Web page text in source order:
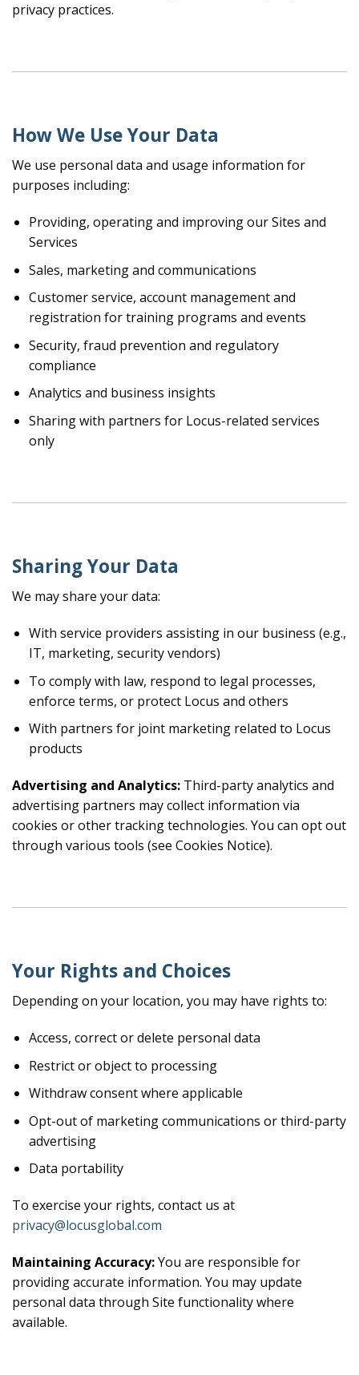
privacy practices.
How We Use Your Data
We use personal data and usage information for
purposes including:
Providing, operating and improving our Sites and
Services
Sales, marketing and communications
Customer service, account management and
registration for training programs and events
Security, fraud prevention and regulatory
compliance
Analytics and business insights
Sharing with partners for Locus-related services
only
Sharing Your Data
We may share your data:
With service providers assisting in our business (e.g.,
IT, marketing, security vendors)
To comply with law, respond to legal processes,
enforce terms, or protect Locus and others
With partners for joint marketing related to Locus
products
Advertising and Analytics: Third-party analytics and
advertising partners may collect information via
cookies or other tracking technologies. You can opt out
through various tools (see Cookies Notice).
Your Rights and Choices
Depending on your location, you may have rights to:
Access, correct or delete personal data
Restrict or object to processing
Withdraw consent where applicable
Opt-out of marketing communications or third-party
advertising
Data portability
To exercise your rights, contact us at
privacy@locusglobal.com
Maintaining Accuracy:You are responsible for
providing accurate information. You may update
personal data through Site functionality where
available.